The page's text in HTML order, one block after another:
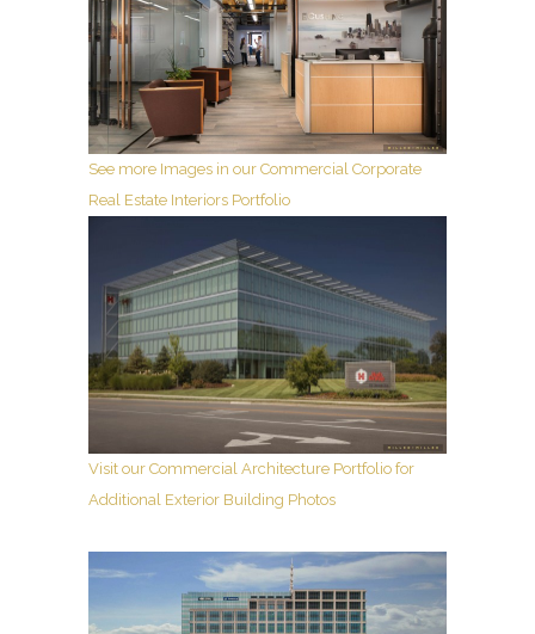
See more Images in our Commercial Corporate
Real Estate Interiors Portfolio
Visit our Commercial Architecture Portfolio for
Additional Exterior Building Photos